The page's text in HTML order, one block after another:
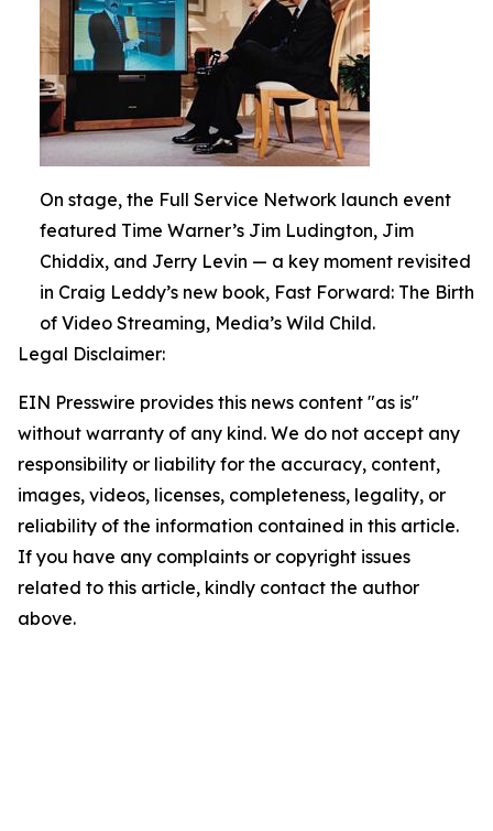
On stage, the Full Service Network launch event
featured Time Warner’s Jim Ludington, Jim
Chiddix, and Jerry Levin — a key moment revisited
in Craig Leddy’s new book, Fast Forward: The Birth
of Video Streaming, Media’s Wild Child.
Legal Disclaimer:
EIN Presswire provides this news content "as is"
without warranty of any kind. We do not accept any
responsibility or liability for the accuracy, content,
images, videos, licenses, completeness, legality, or
reliability of the information contained in this article.
If you have any complaints or copyright issues
related to this article, kindly contact the author
above.